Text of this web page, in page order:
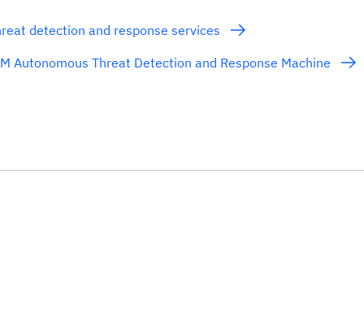
detection and response services
Autonomous Threat Detection and Response Machine